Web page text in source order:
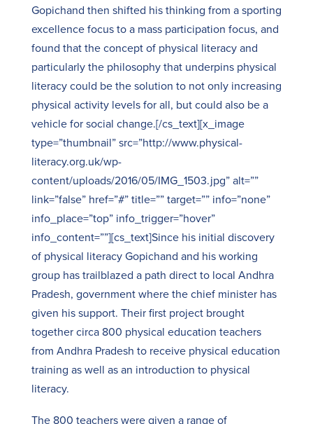
Gopichand then shifted his thinking from a sporting
excellence focus to a mass participation focus, and
found that the concept of physical literacy and
particularly the philosophy that underpins physical
literacy could be the solution to not only increasing
physical activity levels for all, but could also be a
vehicle for social change.[/cs_text][x_image
type=”thumbnail” src=”http://www.physical-
literacy.org.uk/wp-
content/uploads/2016/05/IMG_1503.jpg” alt=””
link=”false” href=”#” title=”” target=”” info=”none”
info_place=”top” info_trigger=”hover”
info_content=””][cs_text]Since his initial discovery
of physical literacy Gopichand and his working
group has trailblazed a path direct to local Andhra
Pradesh, government where the chief minister has
given his support. Their first project brought
together circa 800 physical education teachers
from Andhra Pradesh to receive physical education
training as well as an introduction to physical
literacy.
The 800 teachers were given a range of